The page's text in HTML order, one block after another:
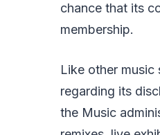
chance that its
membership.
Like other music
regarding its
the Music